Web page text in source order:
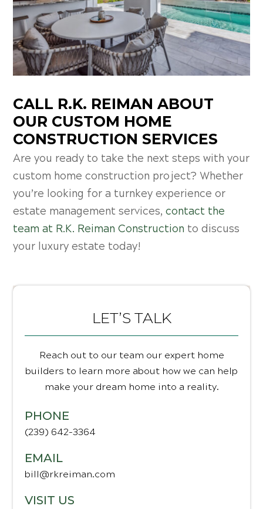
CALL R.K. REIMAN ABOUT
OUR CUSTOM HOME
CONSTRUCTION SERVICES
Are you ready to take the next steps with your
custom home construction project? Whether
you’re looking for a turnkey experience or
estate management services, contact the
team at R.K. Reiman Construction to discuss
your luxury estate today!
LET’S TALK
Reach out to our team our expert home
builders to learn more about how we can help
make your dream home into a reality.
PHONE
(239) 642-3364
EMAIL
bill@rkreiman.com
VISIT US